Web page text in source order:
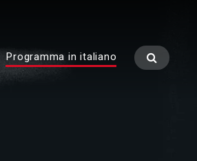
Programma in italiano